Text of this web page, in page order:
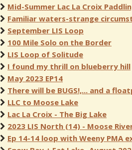
Mid-Summer Lac La Croix
Familiar waters-strange
September LIS Loop
100 Mile Solo on the Border
LIS Loop of Solitude
I found my thrill on blueberry hill
May 2023 EP14
There will be BUGS!,... and a
LLC to Moose Lake
Lac La Croix - The Big Lake
2023 LIS North (14) - Moose
Ep 14-14 loop with Weeny PMA